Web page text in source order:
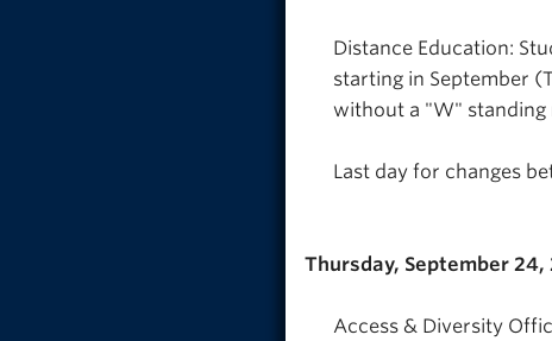
Distance Education:
starting in September
without a "W" standing
Last day for changes
Thursday, September 24,
Access & Diversity